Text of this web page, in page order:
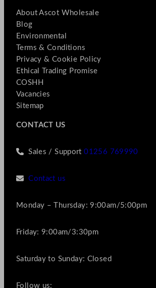
About Ascot Wholesale
Blog
Environmental
Terms & Conditions
Privacy & Cookie Policy
Ethical Trading Promise
COSHH
Vacancies
Sitemap
CONTACT US
Sales / Support01256 769990
Contact us
Monday – Thursday: 9:00am/5:00pm
Friday: 9:00am/3:30pm
Saturday to Sunday: Closed
Follow us: